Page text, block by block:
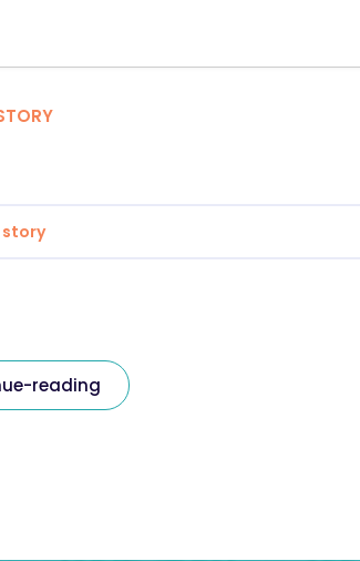
story
reading